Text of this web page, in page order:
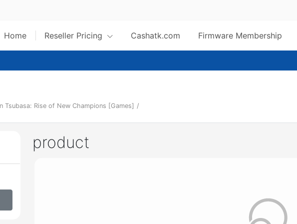
Home Reseller Pricing Cashatk.com Firmware Membership
Tsubasa: Rise of New Champions [Games] /
product